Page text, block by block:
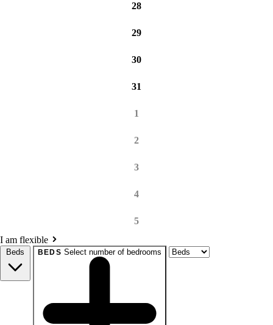
28
29
30
31
1
2
3
4
5
I am flexible
Beds BEDS Select number of bedrooms